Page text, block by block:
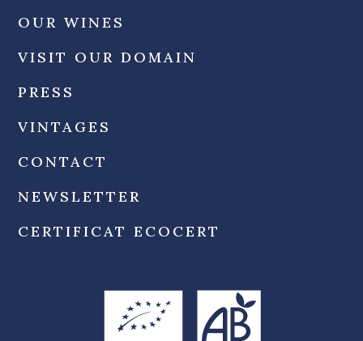
OUR WINES
VISIT OUR DOMAIN
PRESS
VINTAGES
CONTACT
NEWSLETTER
CERTIFICAT ECOCERT